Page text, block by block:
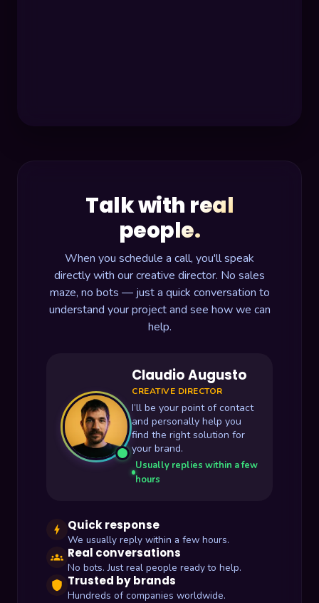
Talk with real
people.
When you schedule a call, you'll speak
directly with our creative director. No sales
maze, no bots — just a quick conversation to
understand your project and see how we can
help.
Claudio Augusto
CREATIVE DIRECTOR
I’ll be your point of contact
and personally help you
find the right solution for
your brand.
Usually replies within a few
hours
bolt Quick response
We usually reply within a few hours.
groups Real conversations
No bots. Just real people ready to help.
shield Trusted by brands
Hundreds of companies worldwide.